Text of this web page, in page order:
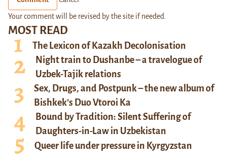
MOST READ
The Lexicon of Kazakh Decolonisation
Night train to Dushanbe – a travelogue of
Uzbek-Tajik relations
Sex, Drugs, and Postpunk – the new album of
Bishkek’s Duo Vtoroi Ka
Bound by Tradition: Silent Suffering of
Daughters-in-Law in Uzbekistan
Queer life under pressure in Kyrgyzstan
Your comment will be revised by the site if needed.